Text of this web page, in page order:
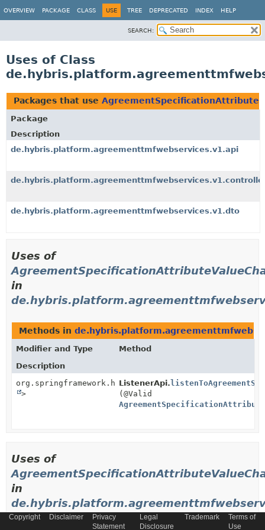
OVERVIEW PACKAGE CLASS USE TREE DEPRECATED INDEX HELP
SEARCH:
Uses of Class
Packages that use
Package
Description
de.hybris.platform.agreementtmfwebservices.v1.api
de.hybris.platform.agreementtmfwebservices.v1.dto
Uses of
in
Methods in
Modifier and Type
Method
Description
org.springframework.http.ResponseEntity<Void
>
ListenerApi.
(@Valid
Uses of
in
Copyright Disclaimer
Privacy
Statement
Legal
Disclosure
Trademark
Terms of
Use